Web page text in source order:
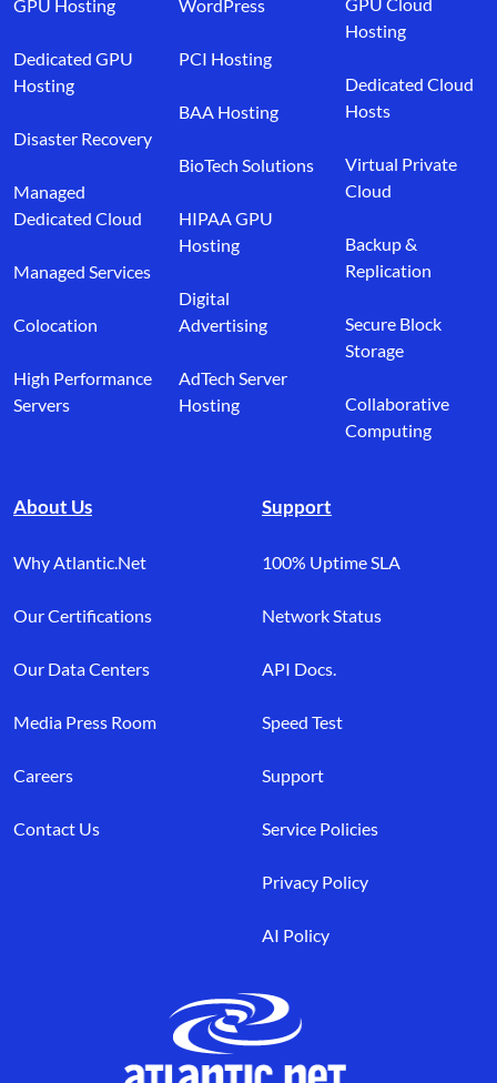
GPU Hosting
Dedicated GPU
Hosting
Disaster Recovery
Managed
Dedicated Cloud
Managed Services
Colocation
High Performance
Servers
WordPress
PCI Hosting
BAA Hosting
BioTech Solutions
HIPAA GPU
Hosting
Digital
Advertising
AdTech Server
Hosting
Hosting
Dedicated Cloud
Hosts
Virtual Private
Cloud
Backup &
Replication
Secure Block
Storage
Collaborative
Computing
About Us
Why Atlantic.Net
Our Certifications
Our Data Centers
Media Press Room
Careers
Contact Us
Support
100% Uptime SLA
Network Status
API Docs.
Speed Test
Support
Service Policies
Privacy Policy
AI Policy